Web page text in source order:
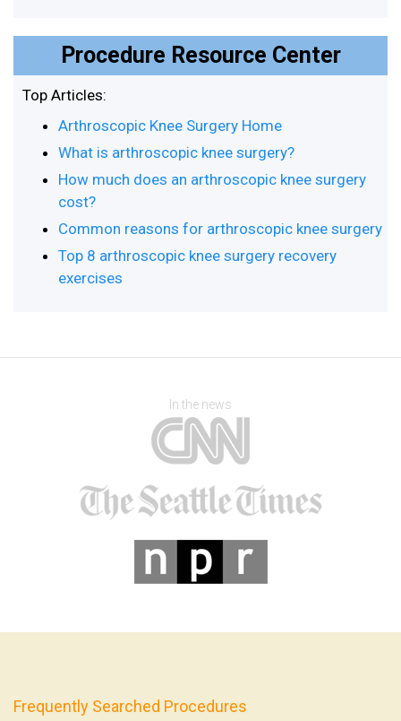
Procedure Resource Center
Top Articles:
Arthroscopic Knee Surgery Home
What is arthroscopic knee surgery?
How much does an arthroscopic knee surgery
cost?
Common reasons for arthroscopic knee surgery
Top 8 arthroscopic knee surgery recovery
exercises
In the news
Frequently Searched Procedures